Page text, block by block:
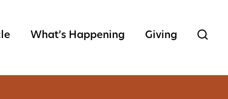
What’s Happening Giving